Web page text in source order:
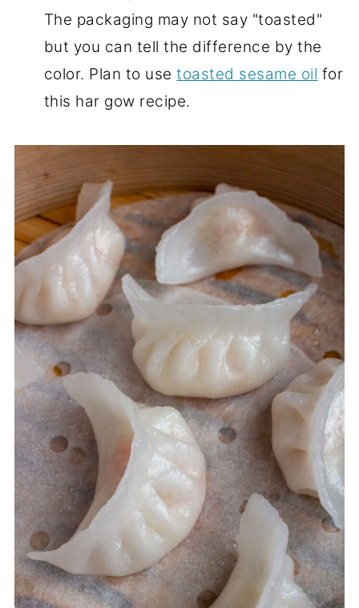
The packaging may not say "toasted"
but you can tell the difference by the
color. Plan to usetoasted sesame oil for
this har gow recipe.